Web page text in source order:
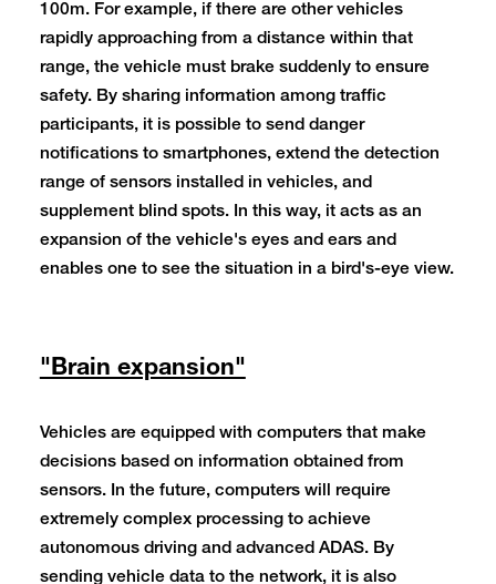
100m. For example, if there are other vehicles
rapidly approaching from a distance within that
range, the vehicle must brake suddenly to ensure
safety. By sharing information among traffic
participants, it is possible to send danger
notifications to smartphones, extend the detection
range of sensors installed in vehicles, and
supplement blind spots. In this way, it acts as an
expansion of the vehicle's eyes and ears and
enables one to see the situation in a bird's-eye view.
"Brain expansion"
Vehicles are equipped with computers that make
decisions based on information obtained from
sensors. In the future, computers will require
extremely complex processing to achieve
autonomous driving and advanced ADAS. By
sending vehicle data to the network, it is also